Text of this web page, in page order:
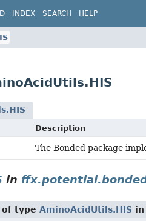
INDEX SEARCH HELP
Description
The Bonded package
in
of type AminoAcidUtils.HIS in